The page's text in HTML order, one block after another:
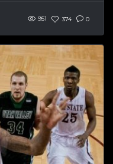
951 374 0